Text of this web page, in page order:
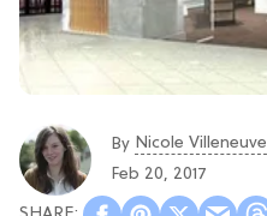
By Nicole Villeneuve
Feb 20, 2017